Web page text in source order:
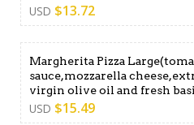
USD $13.72
Margherita Pizza
sauce,mozzarella
virgin olive oil and fresh
USD $15.49